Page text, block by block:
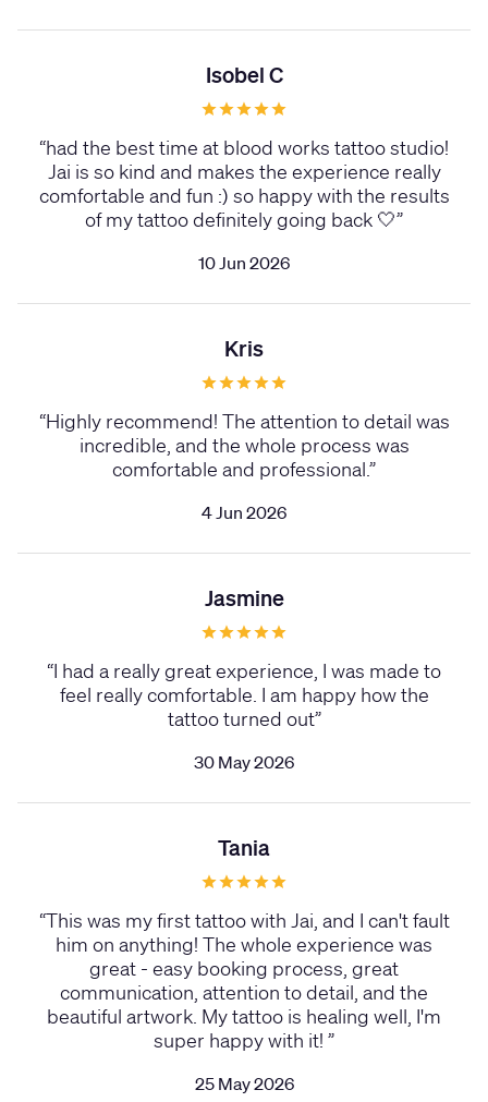
Isobel C
“had the best time at blood works tattoo studio!
Jai is so kind and makes the experience really
comfortable and fun :) so happy with the results
of my tattoo definitely going back 🤍”
10 Jun 2026
Kris
“Highly recommend! The attention to detail was
incredible, and the whole process was
comfortable and professional.”
4 Jun 2026
Jasmine
“I had a really great experience, I was made to
feel really comfortable. I am happy how the
tattoo turned out”
30 May 2026
Tania
“This was my first tattoo with Jai, and I can't fault
him on anything! The whole experience was
great - easy booking process, great
communication, attention to detail, and the
beautiful artwork. My tattoo is healing well, I'm
super happy with it! ”
25 May 2026